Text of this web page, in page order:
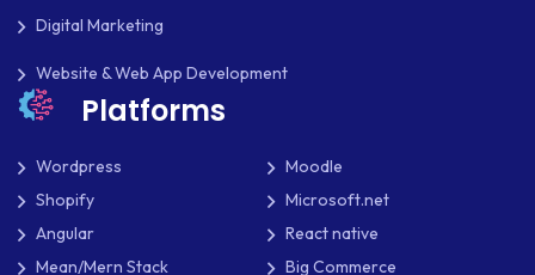
THOUGHTS
UBUNTU
WASTE MANAGEMENT
Digital Marketing
Website & Web App Development
Platforms
Wordpress
Moodle
Shopify
Microsoft.net
Angular
React native
Mean/Mern Stack
Big Commerce